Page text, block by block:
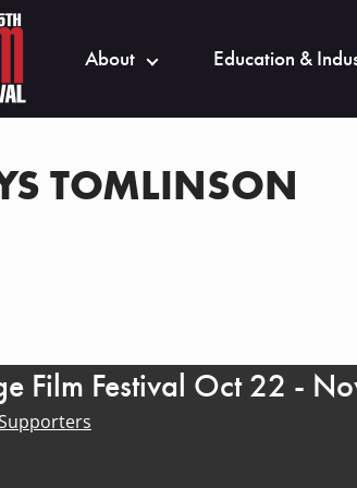
About Education &
TOMLINSON
Film Festival Oct 22 -